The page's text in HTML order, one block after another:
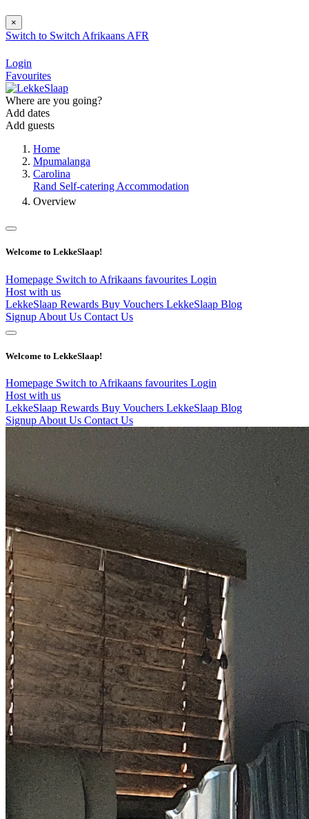
×
Switch to Switch Afrikaans AFR
Login
Favourites
Where are you going?
Add dates
Add guests
Home
Mpumalanga
Carolina
Rand Self-catering Accommodation
Overview
Welcome to LekkeSlaap!
Homepage Switch to Afrikaans favourites Login
Host with us
LekkeSlaap Rewards Buy Vouchers LekkeSlaap Blog
Signup About Us Contact Us
Welcome to LekkeSlaap!
Homepage Switch to Afrikaans favourites Login
Host with us
LekkeSlaap Rewards Buy Vouchers LekkeSlaap Blog
Signup About Us Contact Us